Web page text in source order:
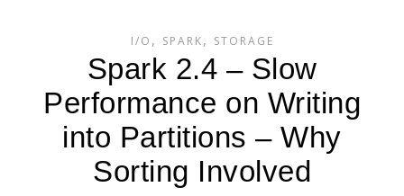
I/O , SPARK, STORAGE
Spark 2.4 – Slow
Performance on Writing
into Partitions – Why
Sorting Involved